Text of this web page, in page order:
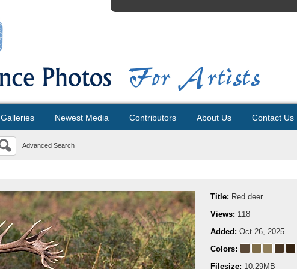
Galleries Newest Media Contributors About Us Contact Us
Advanced Search
Title: Red deer
Views: 118
Added: Oct 26, 2025
Colors:
Filesize: 10.29MB